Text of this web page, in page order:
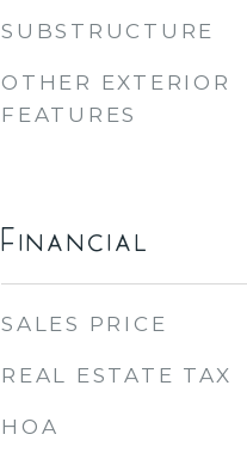
SUBSTRUCTURE
OTHER EXTERIOR
FEATURES
Financial
SALES PRICE
REAL ESTATE TAX
HOA